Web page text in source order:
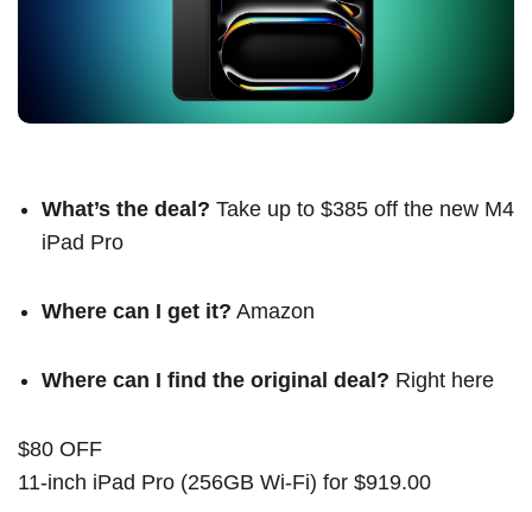
What’s the deal? Take up to $385 off the new M4
iPad Pro
Where can I get it? Amazon
Where can I find the original deal? Right here
$80 OFF
11-inch iPad Pro (256GB Wi-Fi) for $919.00